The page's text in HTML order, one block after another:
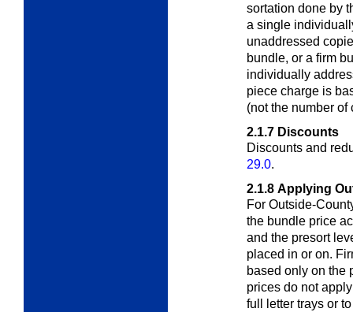
sortation done by
a single
unaddressed
bundle, or a firm
individually
piece charge is
(not the number of
2.1.7 Discounts
Discounts and
29.0.
2.1.8 Applying
For Outside-
the bundle price
and the presort
placed in or on.
based only on the
prices do not
full letter trays or